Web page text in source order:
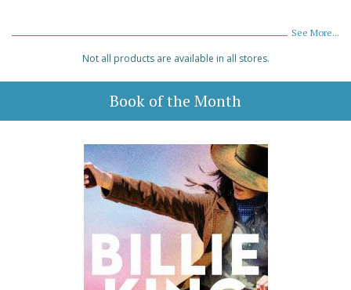
See More...
Not all products are available in all stores.
Book of the Month